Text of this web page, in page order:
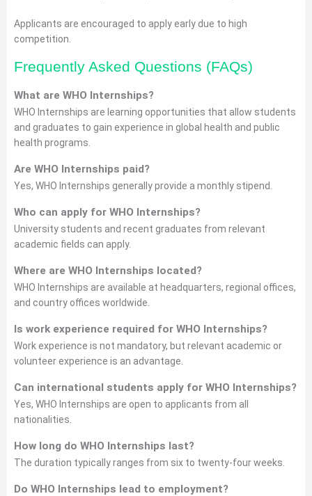
Applicants are encouraged to apply early due to high
competition.
Frequently Asked Questions (FAQs)
What are WHO Internships?
WHO Internships are learning opportunities that allow students
and graduates to gain experience in global health and public
health programs.
Are WHO Internships paid?
Yes, WHO Internships generally provide a monthly stipend.
Who can apply for WHO Internships?
University students and recent graduates from relevant
academic fields can apply.
Where are WHO Internships located?
WHO Internships are available at headquarters, regional offices,
and country offices worldwide.
Is work experience required for WHO Internships?
Work experience is not mandatory, but relevant academic or
volunteer experience is an advantage.
Can international students apply for WHO Internships?
Yes, WHO Internships are open to applicants from all
nationalities.
How long do WHO Internships last?
The duration typically ranges from six to twenty-four weeks.
Do WHO Internships lead to employment?